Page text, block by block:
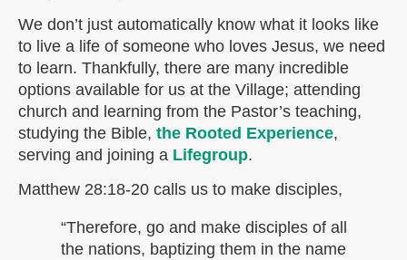
We don’t just automatically know what it looks like
to live a life of someone who loves Jesus, we need
to learn. Thankfully, there are many incredible
options available for us at the Village; attending
church and learning from the Pastor’s teaching,
studying the Bible, the Rooted Experience,
serving and joining a Lifegroup.
Matthew 28:18-20 calls us to make disciples,
“Therefore, go and make disciples of all
the nations, baptizing them in the name